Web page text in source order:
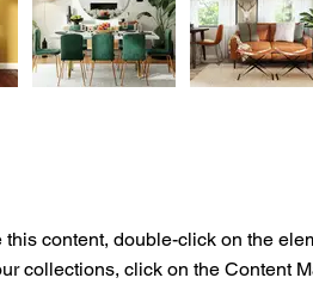
content, double-click on the
collections, click on the Content